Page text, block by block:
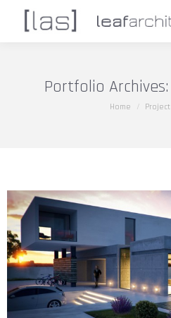
Portfolio Archives:
You are here:
Home Project